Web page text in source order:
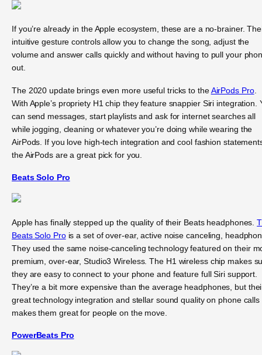
If you’re already in the Apple ecosystem, these are a no-brainer.
intuitive gesture controls allow you to change the song, adjust the
volume and answer calls quickly and without having to pull your
out.
The 2020 update brings even more useful tricks to theAirPods Pro.
With Apple’s propriety H1 chip they feature snappier Siri integration.
can send messages, start playlists and ask for internet searches all
while jogging, cleaning or whatever you’re doing while wearing the
AirPods. If you love high-tech integration and cool fashion
the AirPods are a great pick for you.
Beats Solo Pro
Apple has finally stepped up the quality of their Beats headphones.
Beats Solo Prois a set of over-ear, active noise canceling,
They used the same noise-canceling technology featured on their
premium, over-ear, Studio3 Wireless. The H1 wireless chip makes
they are easy to connect to your phone and feature full Siri support.
They’re a bit more expensive than the average headphones, but
great technology integration and stellar sound quality on phone calls
makes them great for people on the move.
PowerBeats Pro